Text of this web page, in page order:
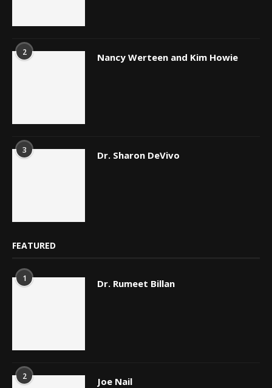
2 Nancy Werteen and Kim Howie
3 Dr. Sharon DeVivo
FEATURED
1 Dr. Rumeet Billan
2 Joe Nail